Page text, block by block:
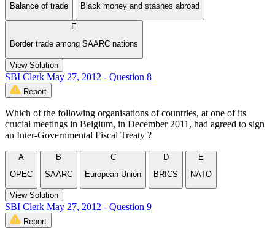
Balance of trade
Black money and stashes abroad
E
Border trade among SAARC nations
View Solution
SBI Clerk May 27, 2012 - Question 8
Report
Which of the following organisations of countries, at one of its
crucial meetings in Belgium, in December 2011, had agreed to sign
an Inter-Governmental Fiscal Treaty ?
A
OPEC
B
SAARC
C
European Union
D
BRICS
E
NATO
View Solution
SBI Clerk May 27, 2012 - Question 9
Report